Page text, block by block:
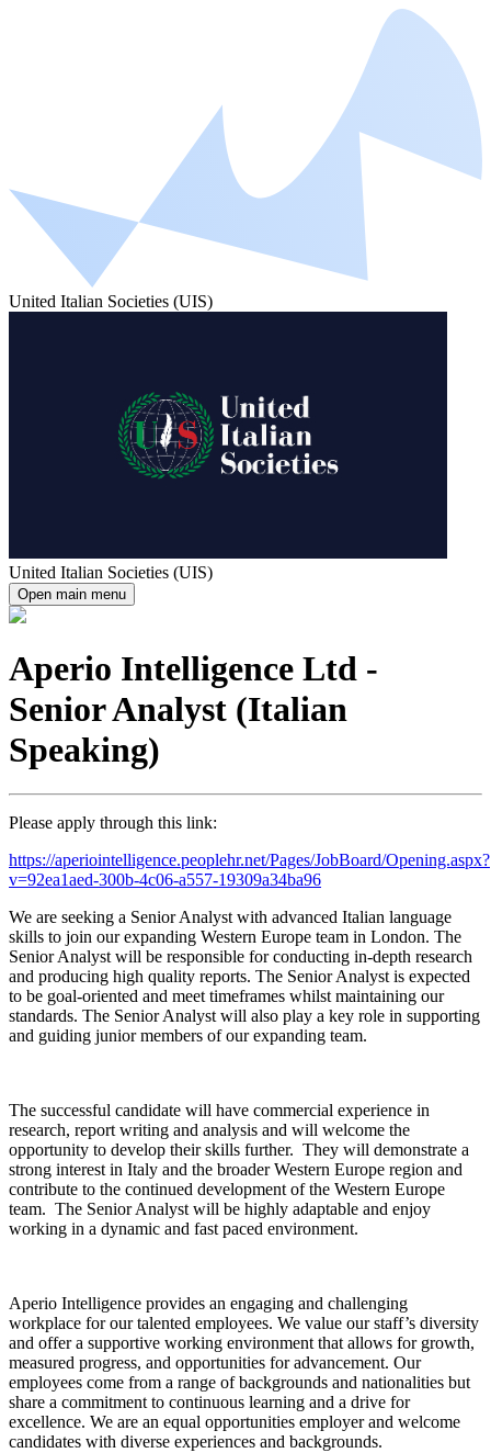
United Italian Societies (UIS)
United Italian Societies (UIS)
Open main menu
Aperio Intelligence Ltd -
Senior Analyst (Italian
Speaking)
Please apply through this link:
https://aperiointelligence.peoplehr.net/Pages/JobBoard/Opening.aspx?
v=92ea1aed-300b-4c06-a557-19309a34ba96
We are seeking a Senior Analyst with advanced Italian language
skills to join our expanding Western Europe team in London. The
Senior Analyst will be responsible for conducting in-depth research
and producing high quality reports. The Senior Analyst is expected
to be goal-oriented and meet timeframes whilst maintaining our
standards. The Senior Analyst will also play a key role in supporting
and guiding junior members of our expanding team.
The successful candidate will have commercial experience in
research, report writing and analysis and will welcome the
opportunity to develop their skills further. They will demonstrate a
strong interest in Italy and the broader Western Europe region and
contribute to the continued development of the Western Europe
team. The Senior Analyst will be highly adaptable and enjoy
working in a dynamic and fast paced environment.
Aperio Intelligence provides an engaging and challenging
workplace for our talented employees. We value our staff’s diversity
and offer a supportive working environment that allows for growth,
measured progress, and opportunities for advancement. Our
employees come from a range of backgrounds and nationalities but
share a commitment to continuous learning and a drive for
excellence. We are an equal opportunities employer and welcome
candidates with diverse experiences and backgrounds.